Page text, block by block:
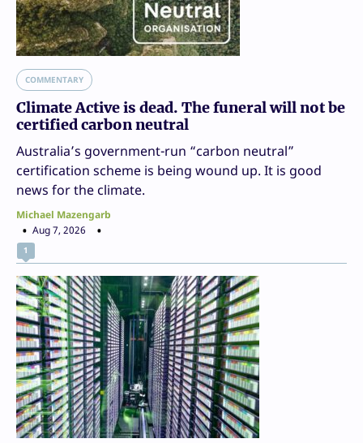
COMMENTARY
Climate Active is dead. The funeral will not be
certified carbon neutral
Australia’s government-run “carbon neutral”
certification scheme is being wound up. It is good
news for the climate.
Michael Mazengarb
Aug 7, 2026
1